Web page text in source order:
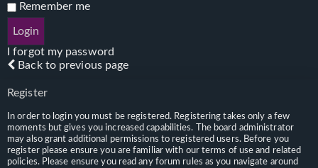
Remember me
I forgot my password
Back to previous page
Register
In order to login you must be registered. Registering takes only a few
moments but gives you increased capabilities. The board administrator
may also grant additional permissions to registered users. Before you
register please ensure you are familiar with our terms of use and related
policies. Please ensure you read any forum rules as you navigate around